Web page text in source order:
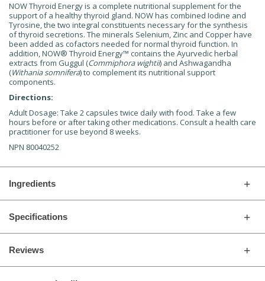
NOW Thyroid Energy is a complete nutritional supplement for the
support of a healthy thyroid gland. NOW has combined Iodine and
Tyrosine, the two integral constituents necessary for the synthesis
of thyroid secretions. The minerals Selenium, Zinc and Copper have
been added as cofactors needed for normal thyroid function. In
addition, NOW® Thyroid Energy™ contains the Ayurvedic herbal
extracts from Guggul (Commiphora wightii) and Ashwagandha
(Withania somnifera) to complement its nutritional support
components.
Directions:
Adult Dosage: Take 2 capsules twice daily with food. Take a few
hours before or after taking other medications. Consult a health care
practitioner for use beyond 8 weeks.
NPN 80040252
Ingredients
Specifications
Reviews